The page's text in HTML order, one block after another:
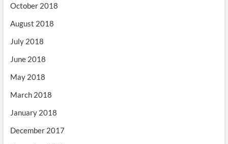
October 2018
August 2018
July 2018
June 2018
May 2018
March 2018
January 2018
December 2017